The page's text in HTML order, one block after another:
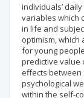
individuals’
variables which
in life and
optimism,
for young
predictive value
effects between
psychological
within the self-